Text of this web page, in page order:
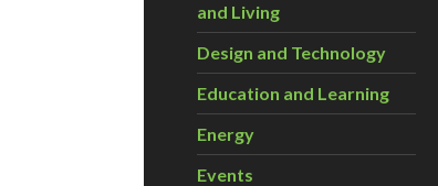
and Living
Design and Technology
Education and Learning
Energy
Events